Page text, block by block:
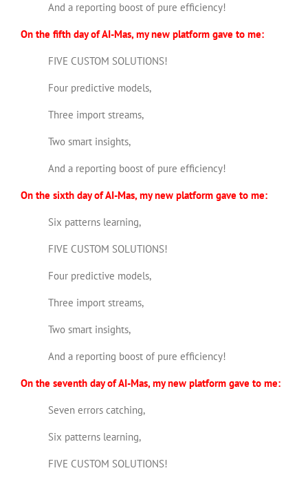
And a reporting boost of pure efficiency!
On the fifth day of AI-Mas, my new platform gave to me:
FIVE CUSTOM SOLUTIONS!
Four predictive models,
Three import streams,
Two smart insights,
And a reporting boost of pure efficiency!
On the sixth day of AI-Mas, my new platform gave to me:
Six patterns learning,
FIVE CUSTOM SOLUTIONS!
Four predictive models,
Three import streams,
Two smart insights,
And a reporting boost of pure efficiency!
On the seventh day of AI-Mas, my new platform gave to me:
Seven errors catching,
Six patterns learning,
FIVE CUSTOM SOLUTIONS!